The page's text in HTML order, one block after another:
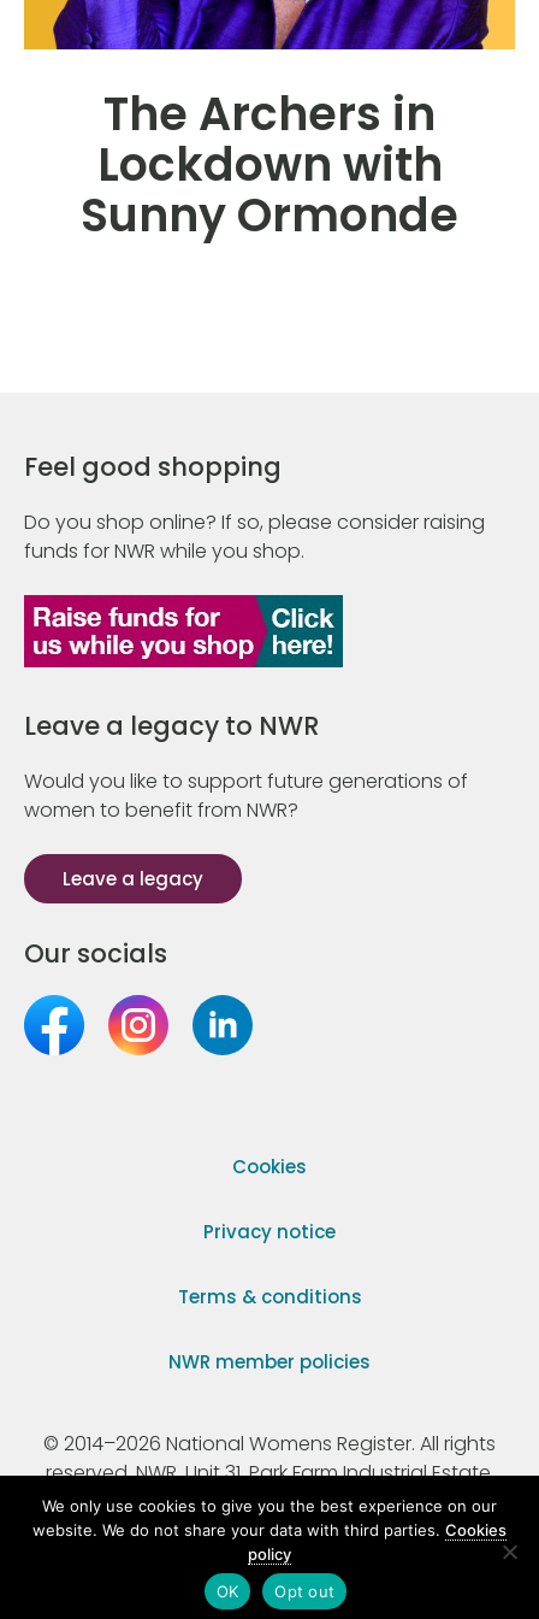
The Archers in
Lockdown with
Sunny Ormonde
Feel good shopping
Do you shop online? If so, please consider raising
funds for NWR while you shop.
Leave a legacy to NWR
Would you like to support future generations of
women to benefit from NWR?
Leave a legacy
Our socials
Cookies
Privacy notice
Terms & conditions
NWR member policies
© 2014–2026 National Womens Register. All rights
reserved. NWR, Unit 31, Park Farm Industrial Estate,
Ermine Street, Buntingford, Hertfordshire, SG9 9AZ.
Registered Charity Number 295198.
We only use cookies to give you the best experience on our
website. We do not share your data with third parties. Cookies
policy
OK
Opt out